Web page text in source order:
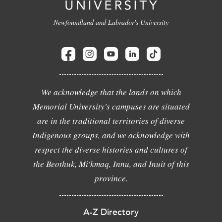
Newfoundland and Labrador's University
We acknowledge that the lands on which
Memorial University's campuses are situated
are in the traditional territories of diverse
Indigenous groups, and we acknowledge with
respect the diverse histories and cultures of
the Beothuk, Mi'kmaq, Innu, and Inuit of this
province.
A-Z Directory